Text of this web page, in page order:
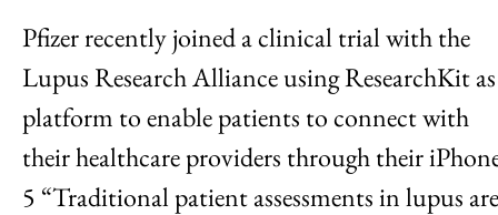
Pfizer recently joined a clinical trial with the
Lupus Research Alliance using ResearchKit
platform to enable patients to connect with
their healthcare providers through their
5 “Traditional patient assessments in lupus are